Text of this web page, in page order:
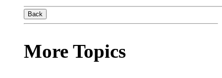
Back
More Topics